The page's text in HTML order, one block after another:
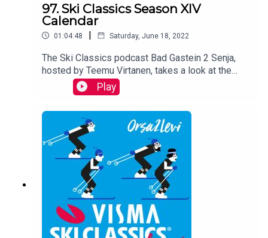
97. Ski Classics Season XIV
Calendar
01:04:48 | Saturday, June 18, 2022
The Ski Classics podcast Bad Gastein 2 Senja,
hosted by Teemu Virtanen, takes a look at the
Season XIV calendar with two
distinguished guests Andreas Nygaard, three-
Champion. They share their views on each race,
reveal how they are going to prepare for the
upcoming winter and look back on their
successful last season.
Play